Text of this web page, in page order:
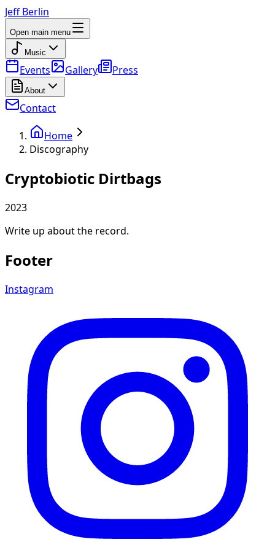
Jeff Berlin
Open main menu
Music
Events Gallery Press
About
Contact
Home
Discography
Cryptobiotic Dirtbags
2023
Write up about the record.
Footer
Instagram